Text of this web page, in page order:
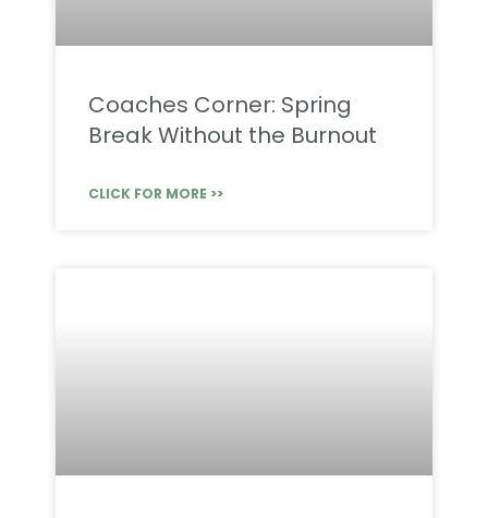
Coaches Corner: Spring
Break Without the Burnout
CLICK FOR MORE >>